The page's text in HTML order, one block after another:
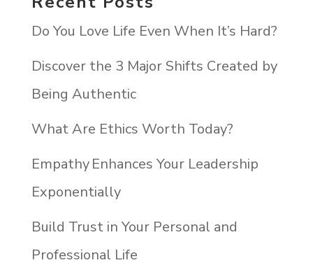
Do You Love Life Even When It’s Hard?
Discover the 3 Major Shifts Created by
Being Authentic
What Are Ethics Worth Today?
Empathy Enhances Your Leadership
Exponentially
Build Trust in Your Personal and
Professional Life